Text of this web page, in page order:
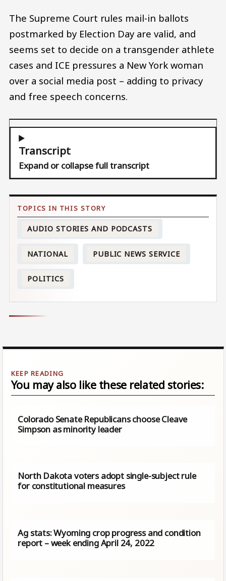
The Supreme Court rules mail-in ballots
postmarked by Election Day are valid, and
seems set to decide on a transgender athlete
cases and ICE pressures a New York woman
over a social media post – adding to privacy
and free speech concerns.
Transcript
Expand or collapse full transcript
AUDIO STORIES AND PODCASTS
NATIONAL PUBLIC NEWS SERVICE
POLITICS
You may also like these related stories:
Colorado Senate Republicans choose Cleave
Simpson as minority leader
North Dakota voters adopt single-subject rule
for constitutional measures
Ag stats: Wyoming crop progress and condition
report – week ending April 24, 2022